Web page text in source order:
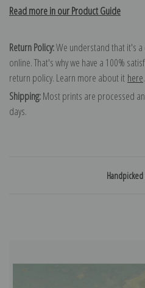
Read more in our Product Guide
Return Policy:We understand that it's
online. That's why we have a 100%
return policy. Learn more about it here.
Shipping:Most prints are processed
days.